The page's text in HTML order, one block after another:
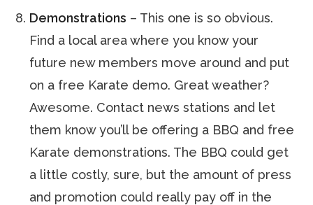
Demonstrations – This one is so obvious.
Find a local area where you know your
future new members move around and put
on a free Karate demo. Great weather?
Awesome. Contact news stations and let
them know you’ll be offering a BBQ and free
Karate demonstrations. The BBQ could get
a little costly, sure, but the amount of press
and promotion could really pay off in the